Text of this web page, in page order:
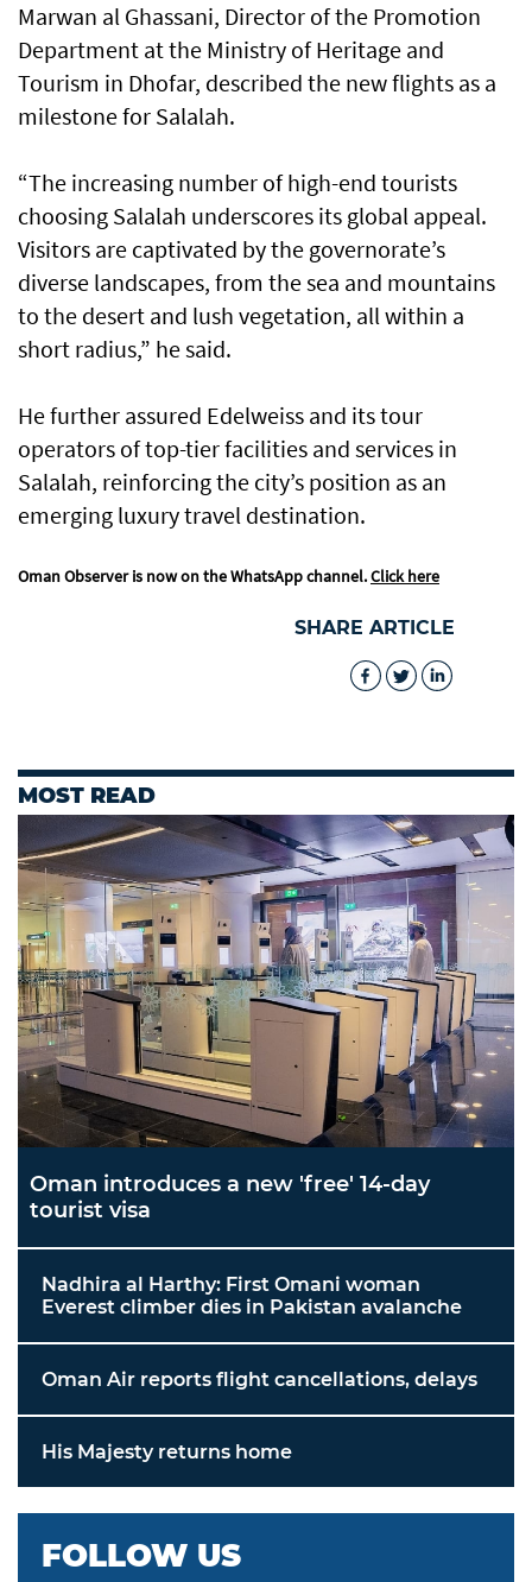
Marwan al Ghassani, Director of the Promotion
Department at the Ministry of Heritage and
Tourism in Dhofar, described the new flights as a
milestone for Salalah.
“The increasing number of high-end tourists
choosing Salalah underscores its global appeal.
Visitors are captivated by the governorate’s
diverse landscapes, from the sea and mountains
to the desert and lush vegetation, all within a
short radius,” he said.
He further assured Edelweiss and its tour
operators of top-tier facilities and services in
Salalah, reinforcing the city’s position as an
emerging luxury travel destination.
Oman Observer is now on the WhatsApp channel.Click here
SHARE ARTICLE
MOST READ
Oman introduces a new 'free' 14-day
tourist visa
Nadhira al Harthy: First Omani woman
Everest climber dies in Pakistan avalanche
Oman Air reports flight cancellations, delays
His Majesty returns home
FOLLOW US